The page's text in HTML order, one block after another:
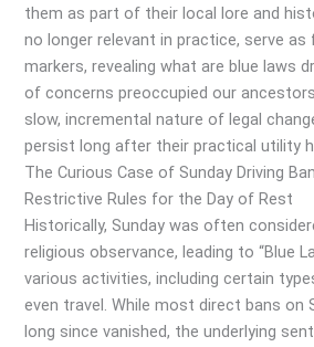
them as part of their local lore and
no longer relevant in practice, serve
markers, revealing what are blue laws
of concerns preoccupied our
slow, incremental nature of legal
persist long after their practical utility
The Curious Case of Sunday Driving
Restrictive Rules for the Day of Rest
Historically, Sunday was often
religious observance, leading to “Blue
various activities, including certain
even travel. While most direct bans on
long since vanished, the underlying